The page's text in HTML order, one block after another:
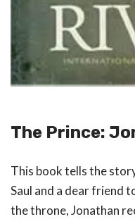
The Prince:
This book tells the
Saul and a dear friend
the throne, Jonathan